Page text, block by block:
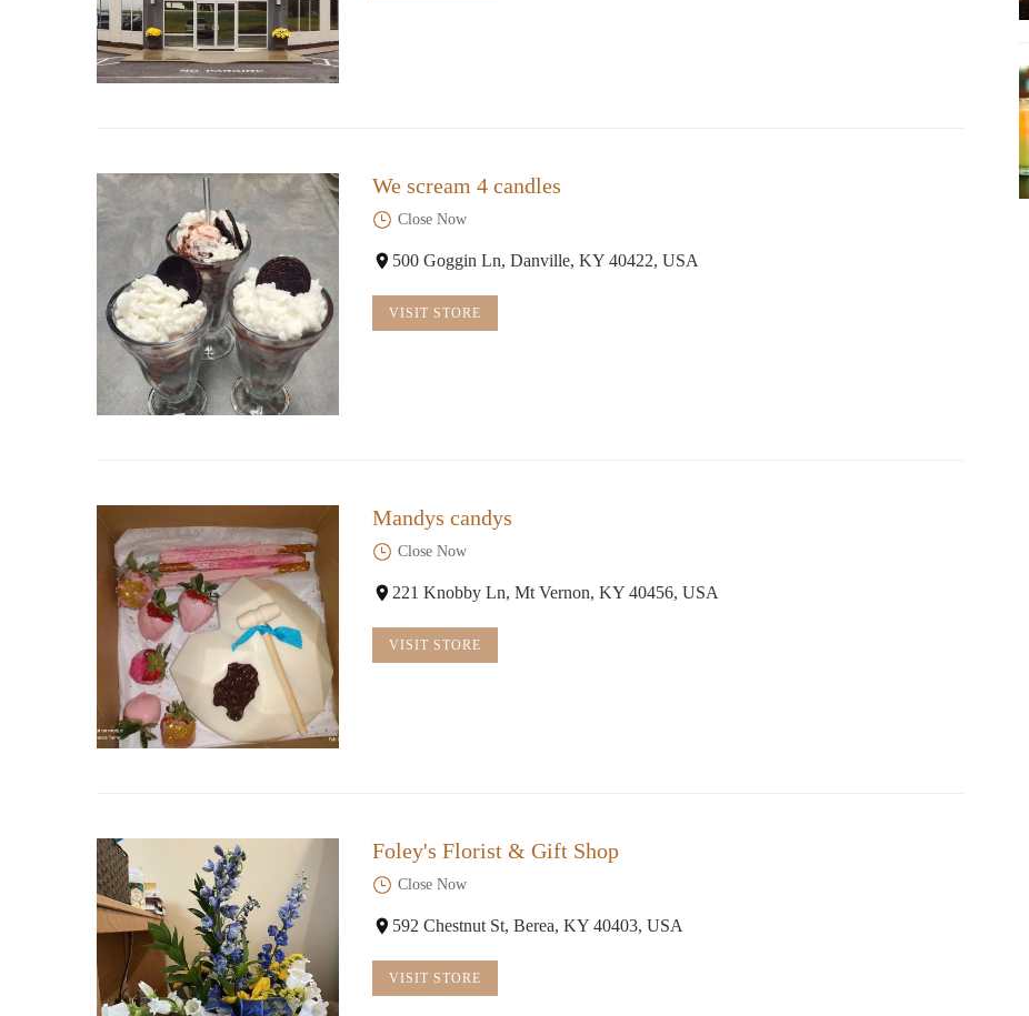
We scream 4 candles
Close Now
500 Goggin Ln, Danville, KY 40422, USA
VISIT STORE
Mandys candys
Close Now
221 Knobby Ln, Mt Vernon, KY 40456, USA
VISIT STORE
Foley's Florist & Gift Shop
Close Now
592 Chestnut St, Berea, KY 40403, USA
VISIT STORE